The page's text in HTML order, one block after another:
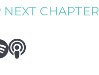
CHAPTER
